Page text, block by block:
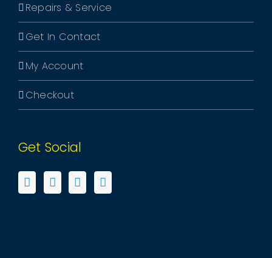
Repairs & Service
Get In Contact
My Account
Checkout
Get Social